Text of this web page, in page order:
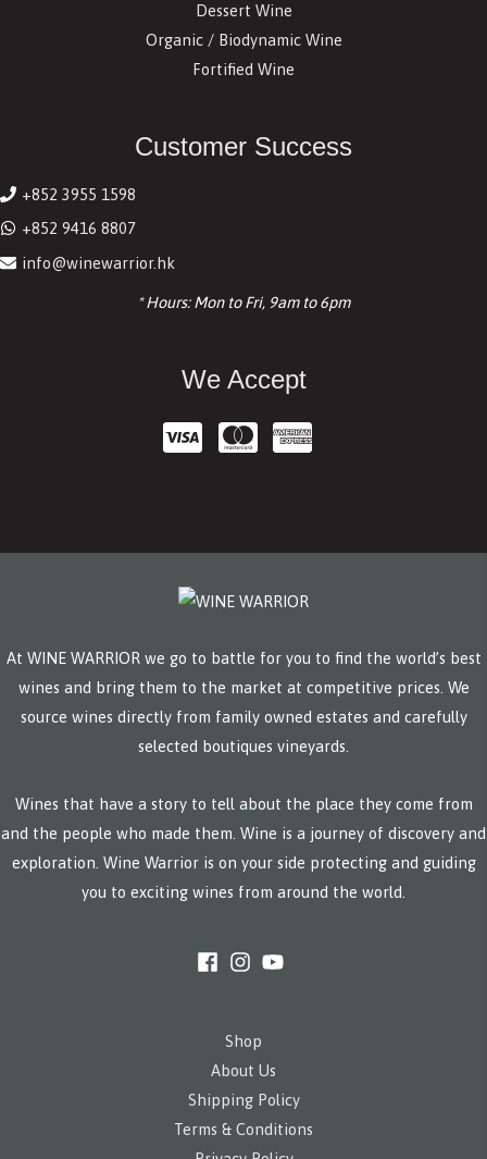
Dessert Wine
Organic / Biodynamic Wine
Fortified Wine
Customer Success
+852 3955 1598
+852 9416 8807
info@winewarrior.hk
* Hours: Mon to Fri, 9am to 6pm
We Accept
At WINE WARRIOR we go to battle for you to find the world’s best
wines and bring them to the market at competitive prices. We
source wines directly from family owned estates and carefully
selected boutiques vineyards.
Wines that have a story to tell about the place they come from
and the people who made them. Wine is a journey of discovery and
exploration. Wine Warrior is on your side protecting and guiding
you to exciting wines from around the world.
Shop
About Us
Shipping Policy
Terms & Conditions